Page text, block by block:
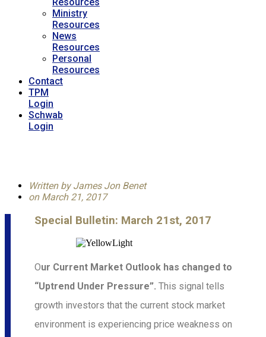
Ministry
Resources
News
Resources
Personal
Resources
Contact
TPM
Login
Schwab
Login
Written byJames Jon Benet
on March 21, 2017
Special Bulletin: March 21st, 2017
Our Current Market Outlook has changed to
“Uptrend Under Pressure”. This signal tells
growth investors that the current stock market
environment is experiencing price weakness on